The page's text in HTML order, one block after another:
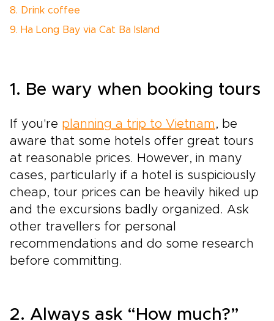
8. Drink coffee
9. Ha Long Bay via Cat Ba Island
1. Be wary when booking tours
If you're planning a trip to Vietnam , be
aware that some hotels offer great tours
at reasonable prices. However, in many
cases, particularly if a hotel is suspiciously
cheap, tour prices can be heavily hiked up
and the excursions badly organized. Ask
other travellers for personal
recommendations and do some research
before committing.
2. Always ask “How much?”